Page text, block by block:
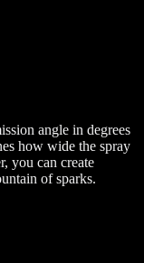
angle in degrees
how wide the spray
you can create
of sparks.